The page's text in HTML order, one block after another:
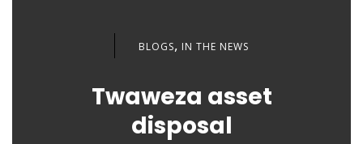
BLOGS, IN THE NEWS
Twaweza asset
disposal